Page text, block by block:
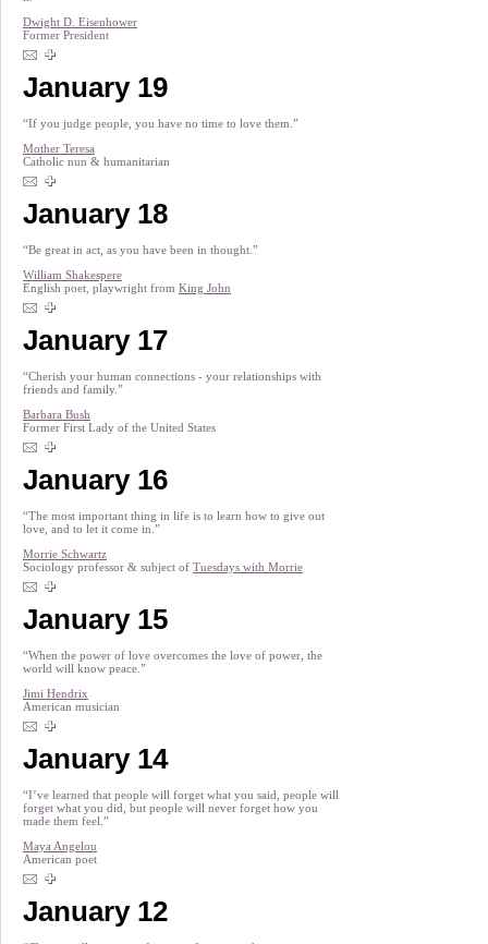
Dwight D. Eisenhower
Former President
January 19
“If you judge people, you have no time to love them.”
Mother Teresa
Catholic nun & humanitarian
January 18
“Be great in act, as you have been in thought.”
William Shakespere
English poet, playwright from King John
January 17
“Cherish your human connections - your relationships with
friends and family.”
Barbara Bush
Former First Lady of the United States
January 16
“The most important thing in life is to learn how to give out
love, and to let it come in.”
Morrie Schwartz
Sociology professor & subject of Tuesdays with Morrie
January 15
“When the power of love overcomes the love of power, the
world will know peace.”
Jimi Hendrix
American musician
January 14
“I’ve learned that people will forget what you said, people will
forget what you did, but people will never forget how you
made them feel.”
Maya Angelou
American poet
January 12